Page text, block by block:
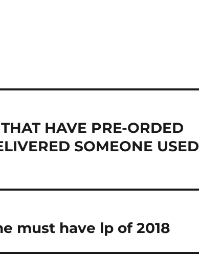
HAVE PRE-ORDED
SOMEONE USED
must have lp of 2018